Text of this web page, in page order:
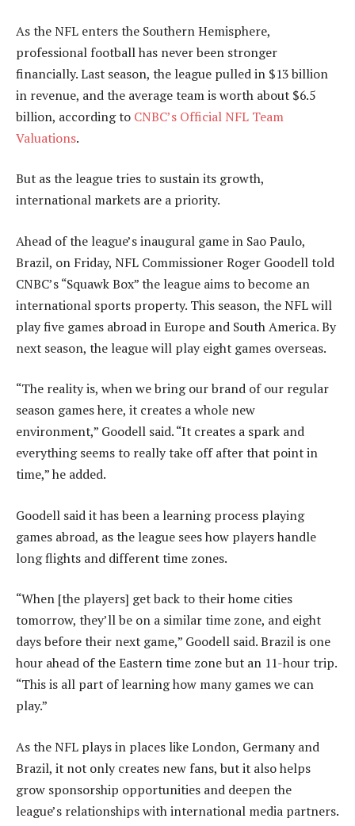
As the NFL enters the Southern Hemisphere,
professional football has never been stronger
financially. Last season, the league pulled in $13 billion
in revenue, and the average team is worth about $6.5
billion, according to CNBC’s Official NFL Team
Valuations.
But as the league tries to sustain its growth,
international markets are a priority.
Ahead of the league’s inaugural game in Sao Paulo,
Brazil, on Friday, NFL Commissioner Roger Goodell told
CNBC’s “Squawk Box” the league aims to become an
international sports property. This season, the NFL will
play five games abroad in Europe and South America. By
next season, the league will play eight games overseas.
“The reality is, when we bring our brand of our regular
season games here, it creates a whole new
environment,” Goodell said. “It creates a spark and
everything seems to really take off after that point in
time,” he added.
Goodell said it has been a learning process playing
games abroad, as the league sees how players handle
long flights and different time zones.
“When [the players] get back to their home cities
tomorrow, they’ll be on a similar time zone, and eight
days before their next game,” Goodell said. Brazil is one
hour ahead of the Eastern time zone but an 11-hour trip.
“This is all part of learning how many games we can
play.”
As the NFL plays in places like London, Germany and
Brazil, it not only creates new fans, but it also helps
grow sponsorship opportunities and deepen the
league’s relationships with international media partners.